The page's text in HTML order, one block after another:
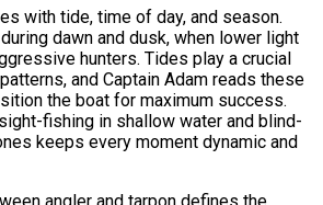
with tide, time of day, and season.
dawn and dusk, when lower light
hunters. Tides play a crucial
and Captain Adam reads these
the boat for maximum success.
fishing in shallow water and blind-
keeps every moment dynamic and